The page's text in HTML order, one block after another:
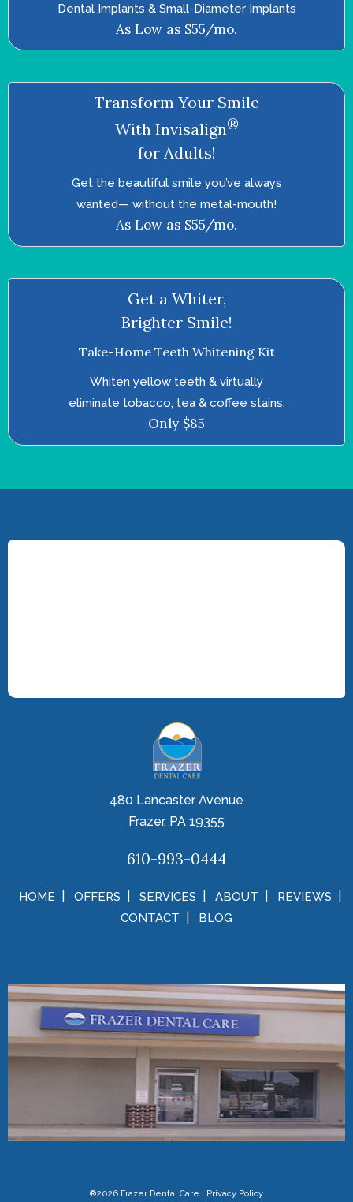
Dental Implants & Small-Diameter Implants
As Low as $55/mo.
Transform Your Smile
With Invisalign®
for Adults!
Get the beautiful smile you’ve always
wanted—­ without the metal-mouth!
As Low as $55/mo.
Get a Whiter,
Brighter Smile!
Take-Home Teeth Whitening Kit
Whiten yellow teeth & virtually
eliminate tobacco, tea & coffee stains.
Only $85
480 Lancaster Avenue
Frazer, PA 19355
610-993-0444
HOME OFFERS SERVICES ABOUT
REVIEWS
CONTACT
BLOG
®2026 Frazer Dental Care Privacy Policy